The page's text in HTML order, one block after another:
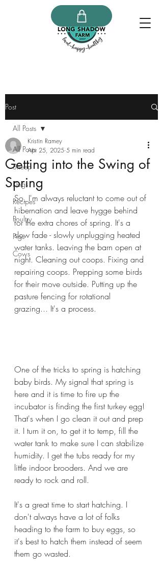
Post
All Posts
Sheep
Dogs
Recipes
Poultry
Pigs
Cows
All Posts
Getting into the Swing of
Spring
Kristin Ramey
Apr 25, 2025 5 min read
So, I'm always reluctant to come out of
hibernation and leave hygge behind
for the extra chores of spring. It's a
slow fade - slowly unplugging heated
water tanks. Leaving the barn open at
night. Cleaning out coops. Fixing and
repairing coops. Prepping some birds
for their move outside. Putting up the
pasture fencing for rotational
grazing... It's a process.
One of the tricks to spring is hatching
baby birds. My signal that spring is
here and it is time to fire up the
incubator is finding the first turkey egg!
That's when I go clean it out and prep
it. I turn it on, to get it to temp, fill the
water tank to make sure I can stabilize
humidity. I get the tubs ready for my
little indoor brooders. And we are
ready to rock and roll.
It's a great time to start hatching. I
don't always have a lot of folks
heading to the farm to buy eggs, so
it's best to hatch them instead of seem
them go wasted.